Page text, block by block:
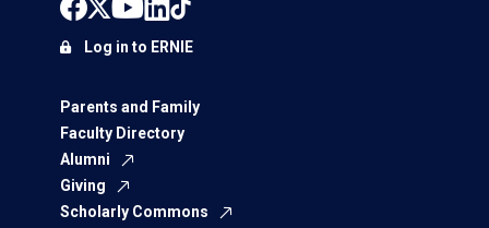
Parents and Family
Faculty Directory
Alumni
Giving
Scholarly Commons
Log in to ERNIE